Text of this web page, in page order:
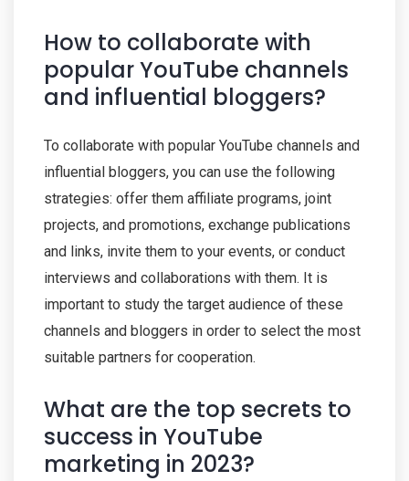
How to collaborate with
popular YouTube channels
and influential bloggers?
To collaborate with popular YouTube channels and
influential bloggers, you can use the following
strategies: offer them affiliate programs, joint
projects, and promotions, exchange publications
and links, invite them to your events, or conduct
interviews and collaborations with them. It is
important to study the target audience of these
channels and bloggers in order to select the most
suitable partners for cooperation.
What are the top secrets to
success in YouTube
marketing in 2023?